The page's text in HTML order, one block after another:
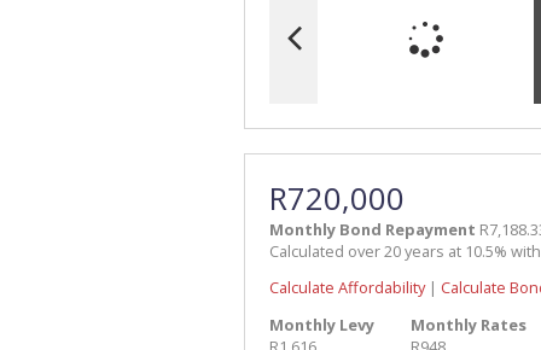
R720,000
Monthly Bond Repayment
Calculated over 20 years at 10.5%
Calculate Affordability| Calculate
Monthly Levy
Monthly Rates